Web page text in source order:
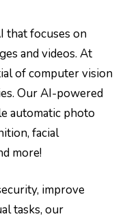
that focuses on
and videos. At
of computer vision
Our AI-powered
automatic photo
facial
more!
improve
tasks, our